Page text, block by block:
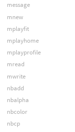
message
mnew
mplayfit
mplayhome
mplayprofile
mread
mwrite
nbadd
nbalpha
nbcolor
nbcp